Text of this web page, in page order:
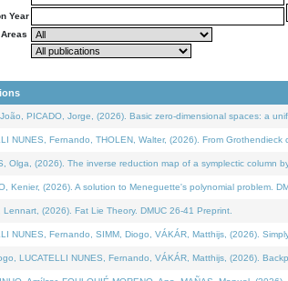
Year
PICADO, Jorge, (2026). Basic zero-dimensional spaces: a
NUNES, Fernando, THOLEN, Walter, (2026). From
Olga, (2026). The inverse reduction map of a symplectic column
Kenier, (2026). A solution to Meneguette's polynomial problem.
Lennart, (2026). Fat Lie Theory. DMUC 26-41 Preprint.
NUNES, Fernando, SIMM, Diogo, VÁKÁR, Matthijs, (2026).
LUCATELLI NUNES, Fernando, VÁKÁR, Matthijs, (2026).